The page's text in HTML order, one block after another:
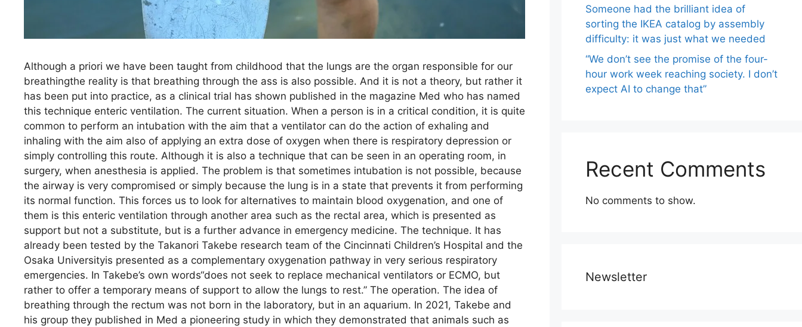
Although a priori we have been taught from childhood that the lungs are the organ responsible for our
breathingthe reality is that breathing through the ass is also possible. And it is not a theory, but rather it
has been put into practice, as a clinical trial has shown published in the magazine Med who has named
this technique enteric ventilation. The current situation. When a person is in a critical condition, it is quite
common to perform an intubation with the aim that a ventilator can do the action of exhaling and
inhaling with the aim also of applying an extra dose of oxygen when there is respiratory depression or
simply controlling this route. Although it is also a technique that can be seen in an operating room, in
surgery, when anesthesia is applied. The problem is that sometimes intubation is not possible, because
the airway is very compromised or simply because the lung is in a state that prevents it from performing
its normal function. This forces us to look for alternatives to maintain blood oxygenation, and one of
them is this enteric ventilation through another area such as the rectal area, which is presented as
support but not a substitute, but is a further advance in emergency medicine. The technique. It has
already been tested by the Takanori Takebe research team of the Cincinnati Children’s Hospital and the
Osaka Universityis presented as a complementary oxygenation pathway in very serious respiratory
emergencies. In Takebe’s own words“does not seek to replace mechanical ventilators or ECMO, but
rather to offer a temporary means of support to allow the lungs to rest.” The operation. The idea of ​​
breathing through the rectum was not born in the laboratory, but in an aquarium. In 2021, Takebe and
his group they published in Med a pioneering study in which they demonstrated that animals such as
Someone had the brilliant idea of ​​
sorting the IKEA catalog by assembly
difficulty: it was just what we needed
“We don’t see the promise of the four-
hour work week reaching society. I don’t
expect AI to change that”
Recent Comments
No comments to show.
Newsletter